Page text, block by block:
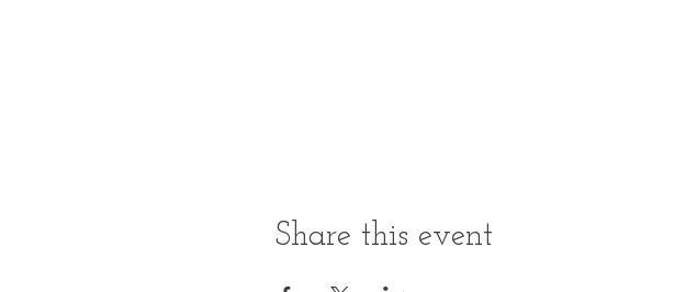
Share this event